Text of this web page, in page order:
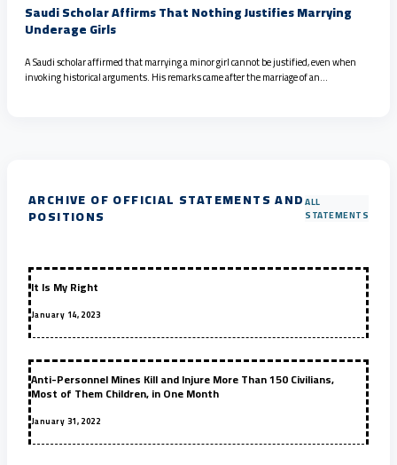
Saudi Scholar Affirms That Nothing Justifies Marrying
Underage Girls
A Saudi scholar affirmed that marrying a minor girl cannot be justified, even when
invoking historical arguments. His remarks came after the marriage of an…
ARCHIVE OF OFFICIAL STATEMENTS AND
POSITIONS
ALL
STATEMENTS
It Is My Right
January 14, 2023
Anti-Personnel Mines Kill and Injure More Than 150 Civilians,
Most of Them Children, in One Month
January 31, 2022